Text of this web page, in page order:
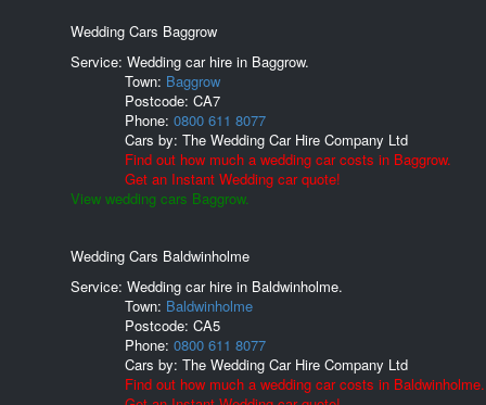
Wedding Cars Baggrow
Service: Wedding car hire in Baggrow.
Town: Baggrow
Postcode: CA7
Phone: 0800 611 8077
Cars by: The Wedding Car Hire Company Ltd
Find out how much a wedding car costs in Baggrow.
Get an Instant Wedding car quote!
View wedding cars Baggrow.
Wedding Cars Baldwinholme
Service: Wedding car hire in Baldwinholme.
Town: Baldwinholme
Postcode: CA5
Phone: 0800 611 8077
Cars by: The Wedding Car Hire Company Ltd
Find out how much a wedding car costs in Baldwinholme.